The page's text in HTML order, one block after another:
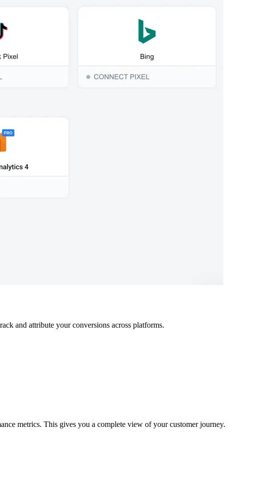
and attribute your conversions across platforms.
metrics. This gives you a complete view of your customer journey.